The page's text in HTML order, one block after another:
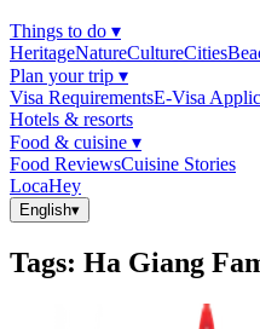
Things to do ▾
HeritageNatureCultureCities
Plan your trip ▾
Visa RequirementsE-Visa
Hotels & resorts
Food & cuisine ▾
Food ReviewsCuisine Stories
LocaHey
English▾
Tags: Ha Giang